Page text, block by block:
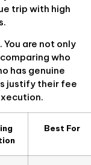
trip with high
are not only
who
has genuine
justify their fee
Best For